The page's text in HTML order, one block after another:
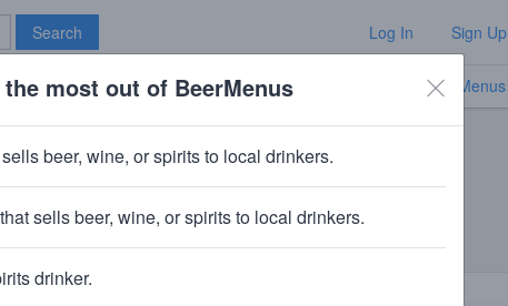
Search Log In Sign Up
New Bar TV Menus
most out of BeerMenus
beer, wine, or spirits to local drinkers.
sells beer, wine, or spirits to local drinkers.
drinker.